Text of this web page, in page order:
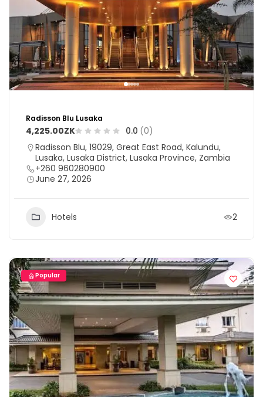
Radisson Blu Lusaka
4,225.00ZK 0.0 (0)
Radisson Blu, 19029, Great East Road, Kalundu,
Lusaka, Lusaka District, Lusaka Province, Zambia
+260 960280900
June 27, 2026
Hotels 2
Popular